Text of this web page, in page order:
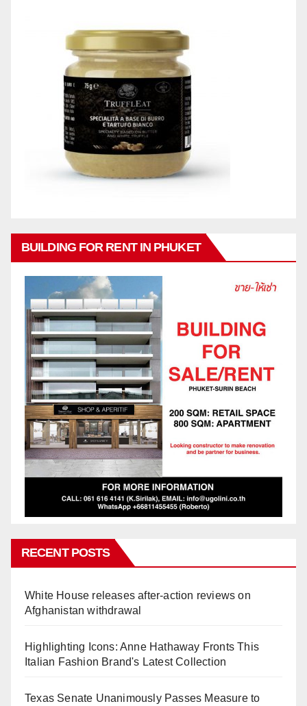
BUILDING FOR RENT IN PHUKET
RECENT POSTS
White House releases after-action reviews on
Afghanistan withdrawal
Highlighting Icons: Anne Hathaway Fronts This
Italian Fashion Brand's Latest Collection
Texas Senate Unanimously Passes Measure to